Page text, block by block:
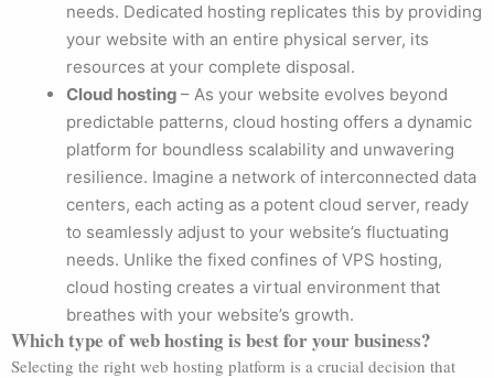
needs. Dedicated hosting replicates this by providing
your website with an entire physical server, its
resources at your complete disposal.
Cloud hosting – As your website evolves beyond
predictable patterns, cloud hosting offers a dynamic
platform for boundless scalability and unwavering
resilience. Imagine a network of interconnected data
centers, each acting as a potent cloud server, ready
to seamlessly adjust to your website’s fluctuating
needs. Unlike the fixed confines of VPS hosting,
cloud hosting creates a virtual environment that
breathes with your website’s growth.
Which type of web hosting is best for your business?
Selecting the right web hosting platform is a crucial decision that